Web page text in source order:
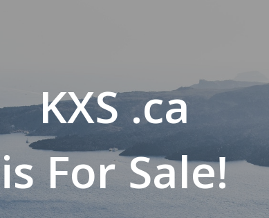
KXS .ca
is For Sale!